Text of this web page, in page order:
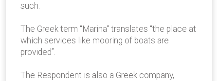
such.
The Greek term “Marina“ translates “the place at
which services like mooring of boats are
provided”.
The Respondent is also a Greek company,